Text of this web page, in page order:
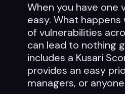
When you have one
easy. What
of vulnerabilities
can lead to nothing
includes a Kusari
provides an easy
managers, or